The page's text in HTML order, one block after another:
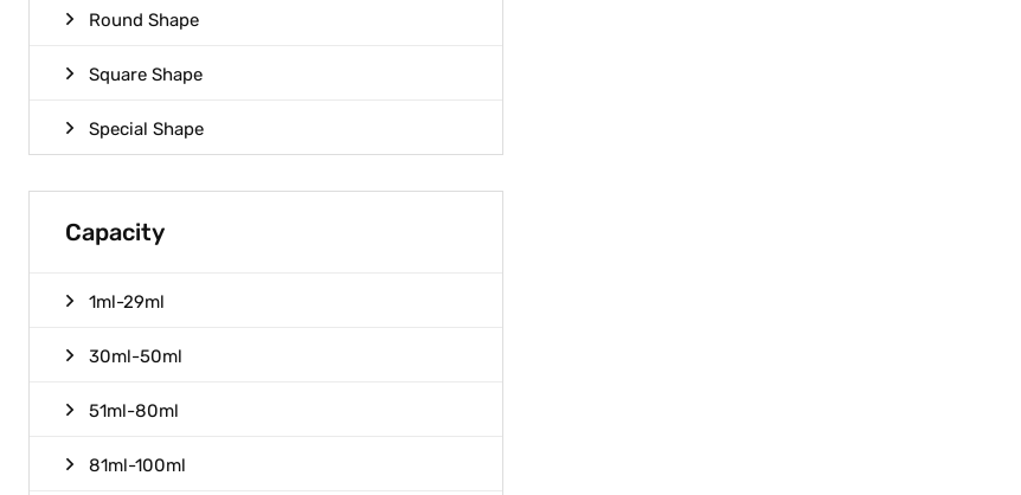
Round Shape
Square Shape
Special Shape
Capacity
1ml-29ml
30ml-50ml
51ml-80ml
81ml-100ml